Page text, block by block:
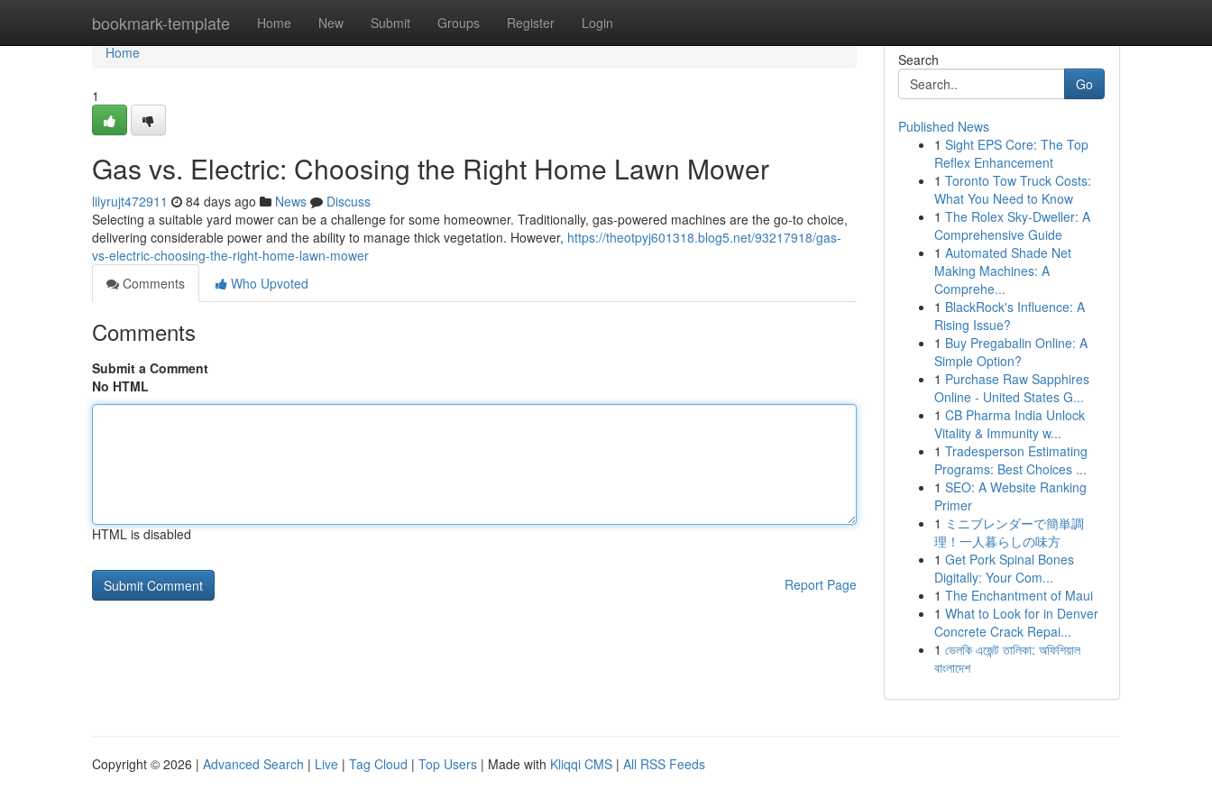
bookmark-template Home New Submit Groups Register Login
Home
Home
1
Gas vs. Electric: Choosing the Right Home Lawn Mower
lilyrujt472911 84 days ago News
Discuss
Selecting a suitable yard mower can be a challenge for some homeowner. Traditionally, gas-powered machines are the go-to choice,
delivering considerable power and the ability to manage thick vegetation. However, https://theotpyj601318.blog5.net/93217918/gas-
vs-electric-choosing-the-right-home-lawn-mower
Comments
Who Upvoted
Comments
Submit a Comment
No HTML
HTML is disabled
Report Page
Search
Go
Published News
1 Sight EPS Core: The Top
Reflex Enhancement
1 Toronto Tow Truck Costs:
What You Need to Know
1 The Rolex Sky-Dweller: A
Comprehensive Guide
1 Automated Shade Net
Making Machines: A
Comprehe...
1 BlackRock's Influence: A
Rising Issue?
1 Buy Pregabalin Online: A
Simple Option?
1 Purchase Raw Sapphires
Online - United States G...
1 CB Pharma India Unlock
Vitality & Immunity w...
1 Tradesperson Estimating
Programs: Best Choices ...
1 SEO: A Website Ranking
Primer
1 ミニブレンダーで簡単調
理！一人暮らしの味方
1 Get Pork Spinal Bones
Digitally: Your Com...
1 The Enchantment of Maui
1 What to Look for in Denver
Concrete Crack Repai...
1 ভেলকি এজেন্ট তালিকা: অফিশিয়াল
বাংলাদেশ
Copyright © 2026 | Advanced Search | Live | Tag Cloud | Top Users | Made with Kliqqi CMS | All RSS Feeds